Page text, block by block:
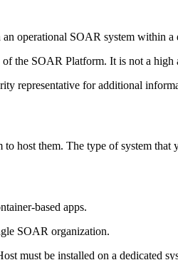
operational SOAR system within a
of the SOAR Platform. It is not a
representative for additional
host them. The type of system
based apps.
SOAR organization.
must be installed on a dedicated